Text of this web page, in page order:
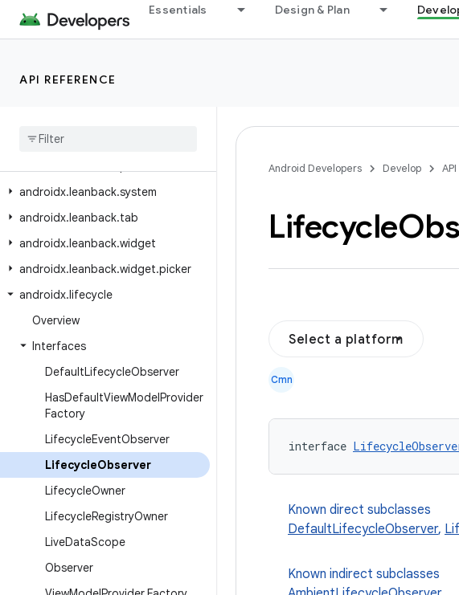
Essentials Design & Plan
API REFERENCE
androidx.javascriptengine
androidx.leanback.app
androidx
androidx.leanback.system
androidx.leanback.tab
androidx.leanback.widget
androidx.leanback.widget.picker
androidx.lifecycle
Overview
Interfaces
DefaultLifecycleObserver
HasDefaultViewModelProvider
Factory
LifecycleEventObserver
LifecycleObserver
LifecycleOwner
LifecycleRegistryOwner
LiveDataScope
Observer
Android Developers Develop
Lifecycle
Select a platform
Cmn
interface
Known direct subclasses
DefaultLifecycleObserver,
Known indirect subclasses